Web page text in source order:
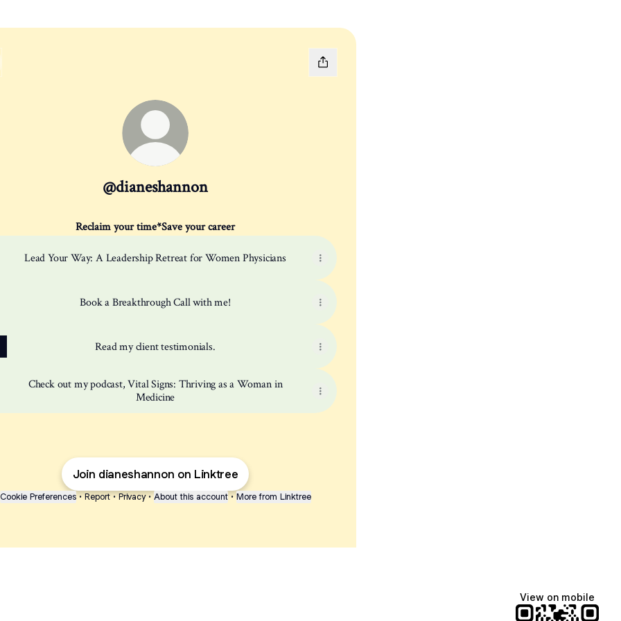
@dianeshannon
Reclaim your time*Save your career
Lead Your Way: A Leadership Retreat for Women Physicians
Book a Breakthrough Call with me!
Read my client testimonials.
Check out my podcast, Vital Signs: Thriving as a Woman in
Medicine
Join dianeshannon on Linktree
Cookie Preferences • Report • Privacy • About this account • More from Linktree
View on mobile